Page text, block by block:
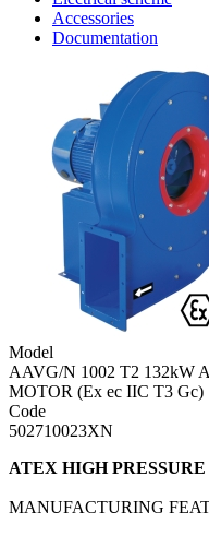
Accessories
Documentation
Model
AAVG/N 1002 T2 132kW
MOTOR (Ex ec IIC T3 Gc)
Code
502710023XN
ATEX HIGH
MANUFACTURING